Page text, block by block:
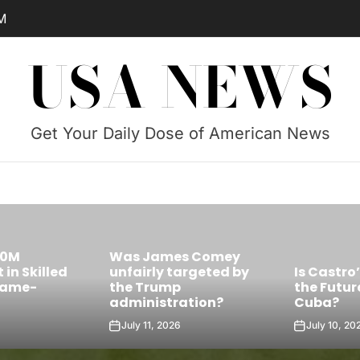
USA NEWS
Get Your Daily Dose of American News
Was James Comey
unfairly targeted by
the Trump
administration?
July 11, 2026
Is Castro’s
the Future
Cuba?
July 10, 2026